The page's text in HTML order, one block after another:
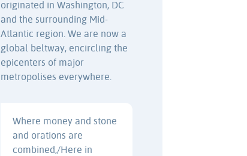
originated in Washington, DC
and the surrounding Mid-
Atlantic region. We are now a
global beltway, encircling the
epicenters of major
metropolises everywhere.
Where money and stone
and orations are
combined,/Here in